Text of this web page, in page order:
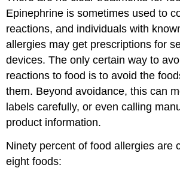
Epinephrine is sometimes used to
reactions, and individuals with
allergies may get prescriptions for
devices. The only certain way to
reactions to food is to avoid the
them. Beyond avoidance, this can
labels carefully, or even calling
product information.
Ninety percent of food allergies are
eight foods: